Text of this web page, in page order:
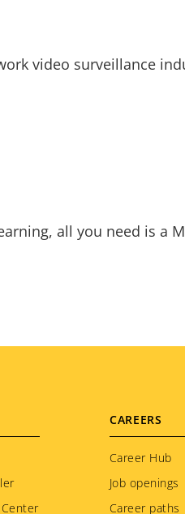
video surveillance
all you need is a
CAREERS
Career Hub
Job openings
Career paths